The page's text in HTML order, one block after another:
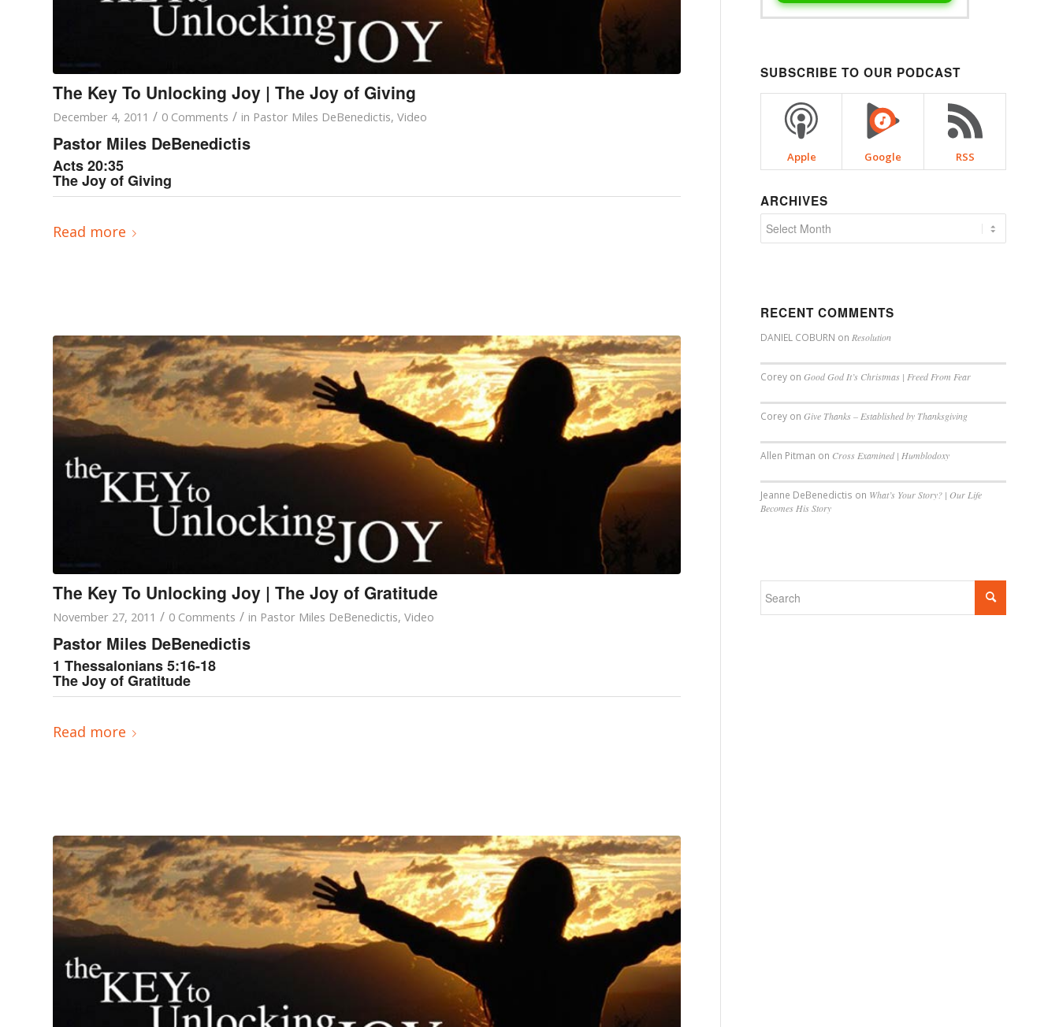
The Key To Unlocking Joy | The Joy of Giving
December 4, 2011 / 0 Comments / in Pastor Miles DeBenedictis, Video
Pastor Miles DeBenedictis
Acts 20:35
The Joy of Giving
Read more
The Key To Unlocking Joy | The Joy of Gratitude
November 27, 2011 / 0 Comments / in Pastor Miles DeBenedictis, Video
Pastor Miles DeBenedictis
1 Thessalonians 5:16-18
The Joy of Gratitude
Read more
SUBSCRIBE TO OUR PODCAST
Apple Google RSS
ARCHIVES
RECENT COMMENTS
DANIEL COBURN on Resolution
Corey on Good God It’s Christmas | Freed From Fear
Corey on Give Thanks – Established by Thanksgiving
Allen Pitman on Cross Examined | Humblodoxy
Jeanne DeBenedictis on What’s Your Story? | Our Life
Becomes His Story